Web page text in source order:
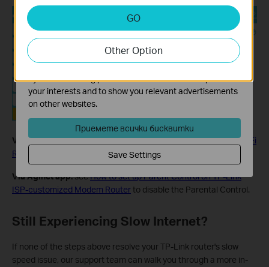
Via Tether app:seeHow to set Parental Control on TP-Link Wi-Fi
Router via Tether app
to disable the Parental Control.
Via Aginet app:seeHow to set up Parent Control on TP-Link
ISP-customized Modem Routerto disable the Parental Control.
Still Experiencing Slow Internet?
If none of the steps above resolve your TP-Link router's slow
speed issue, our support team can walk you through a more in-
GO
Other Option
Analysis and Marketing Cookies
Analysis cookies enable us to analyze your activities on
our website in order to improve and adapt the
functionality of our website.
The marketing cookies can be set through our website
by our advertising partners in order to create a profile of
your interests and to show you relevant advertisements
on other websites.
Приемете всички бисквитки
Save Settings